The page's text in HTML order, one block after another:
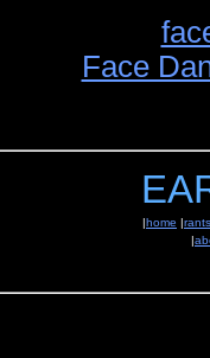
Face
|home |rants
|